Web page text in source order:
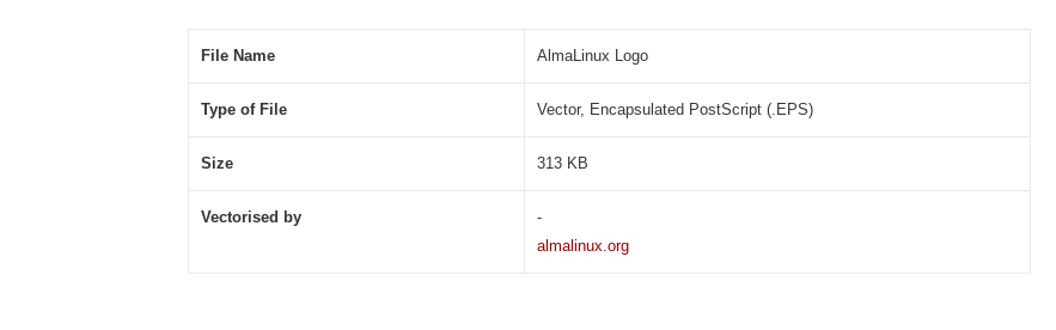
File Name AlmaLinux Logo
Type of File Vector, Encapsulated PostScript (.EPS)
Size 313 KB
Vectorised by
-
almalinux.org